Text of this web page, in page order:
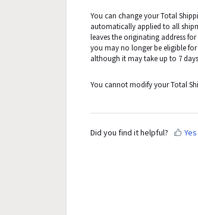
You can change your Total
automatically applied to all
leaves the originating address
you may no longer be eligible
although it may take up to 7
You cannot modify your Total
Did you find it helpful? Yes